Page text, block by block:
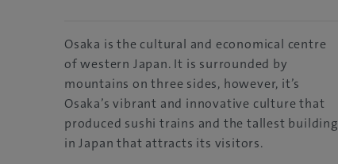
Osaka is the cultural and economical centre
of western Japan. It is surrounded by
mountains on three sides, however, it’s
Osaka’s vibrant and innovative culture that
produced sushi trains and the tallest building
in Japan that attracts its visitors.